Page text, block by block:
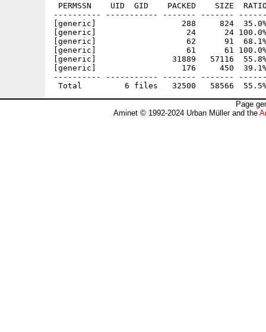
PERMSSN    UID  GID    PACKED    SIZE
---------- ----------- ------- -------
[generic]                  288     824  35.0%
[generic]                   24      24 100.0%
[generic]                   62      91  68.1% -
[generic]                   61      61 100.0% -
[generic]                31889   57116  55.8%
[generic]                  176     450  39.1%
---------- ----------- ------- -------
Page
Aminet © 1992-2024 Urban Müller and the